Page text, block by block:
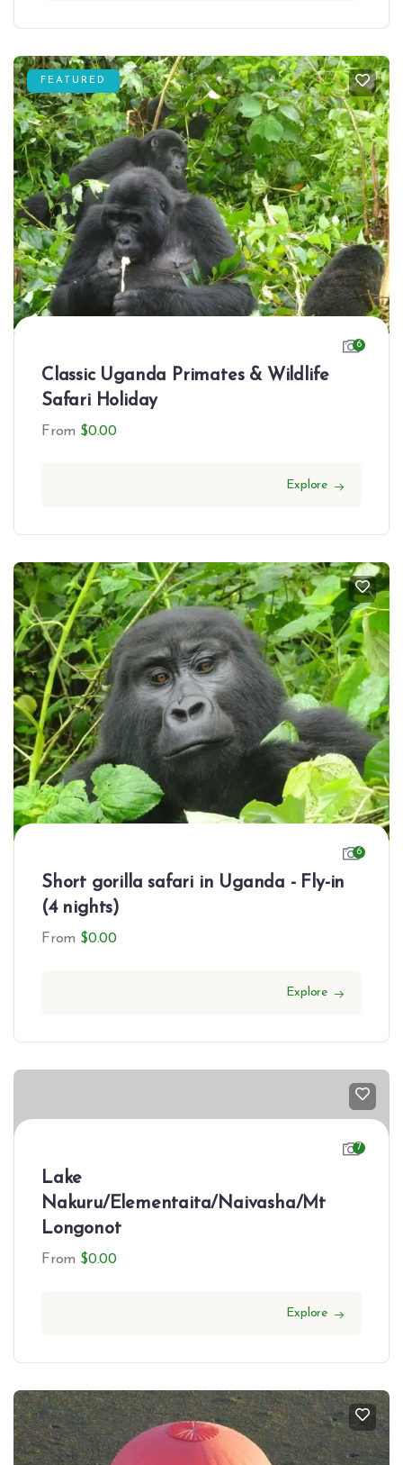
FEATURED
6
Classic Uganda Primates & Wildlife
Safari Holiday
From $0.00
Explore
6
Short gorilla safari in Uganda - Fly-in
(4 nights)
From $0.00
Explore
7
Lake
Nakuru/Elementaita/Naivasha/Mt
Longonot
From $0.00
Explore